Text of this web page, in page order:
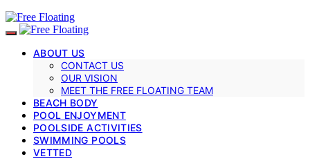
ABOUT US
CONTACT US
OUR VISION
MEET THE FREE FLOATING TEAM
BEACH BODY
POOL ENJOYMENT
POOLSIDE ACTIVITIES
SWIMMING POOLS
VETTED